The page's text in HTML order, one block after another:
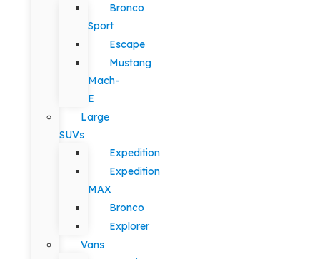
Bronco
Sport
Escape
Mustang
Mach-
E
Large
SUVs
Expedition
Expedition
MAX
Bronco
Explorer
Vans